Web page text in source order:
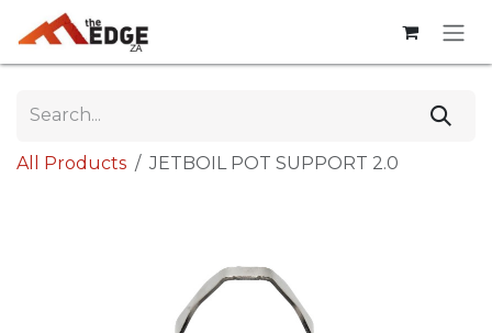
Skip to Content
All Products JETBOIL POT SUPPORT 2.0